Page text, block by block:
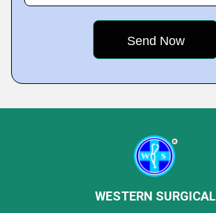
WESTERN SURGICAL